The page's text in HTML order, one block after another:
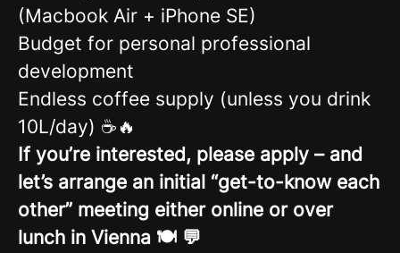
(Macbook Air + iPhone SE)
Budget for personal professional
development
Endless coffee supply (unless you drink
10L/day) ☕🔥
If you’re interested, please apply – and
let’s arrange an initial “get-to-know each
other” meeting either online or over
lunch in Vienna 🍽️ 💬